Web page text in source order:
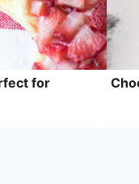
for